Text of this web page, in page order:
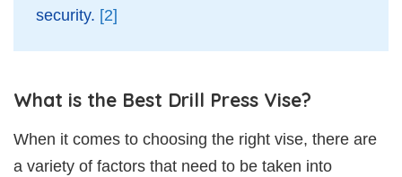
security. [2]
What is the Best Drill Press Vise?
When it comes to choosing the right vise, there are
a variety of factors that need to be taken into